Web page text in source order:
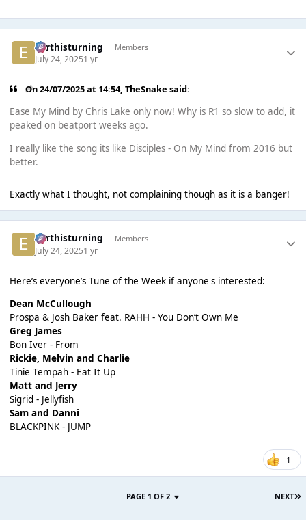
earthisturning Members
July 24, 20251 yr
On 24/07/2025 at 14:54,TheSnake said:
Ease My Mind by Chris Lake only now! Why is R1 so slow to add, it
peaked on beatport weeks ago.
I really like the song its like Disciples - On My Mind from 2016 but
better.
Exactly what I thought, not complaining though as it is a banger!
earthisturning Members
July 24, 20251 yr
Here’s everyone’s Tune of the Week if anyone's interested:
Dean McCullough
Prospa & Josh Baker feat. RAHH - You Don’t Own Me
Greg James
Bon Iver - From
Rickie, Melvin and Charlie
Tinie Tempah - Eat It Up
Matt and Jerry
Sigrid - Jellyfish
Sam and Danni
BLACKPINK - JUMP
1
NEXT
PAGE 1 OF 2